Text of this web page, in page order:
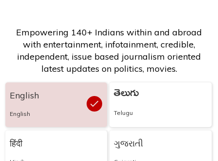
Empowering 140+ Indians within and abroad
with entertainment, infotainment, credible,
independent, issue based journalism oriented
latest updates on politics, movies.
English
English
తెలుగు
Telugu
हिंदी ગુજરાતી